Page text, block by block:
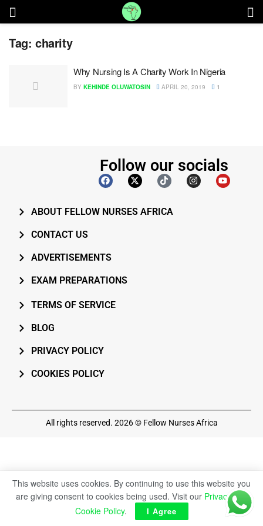
Tag: charity
Why Nursing Is A Charity Work In Nigeria
BY KEHINDE OLUWATOSIN APRIL 20, 2019 1
Follow our socials
ABOUT FELLOW NURSES AFRICA
CONTACT US
ADVERTISEMENTS
EXAM PREPARATIONS
TERMS OF SERVICE
BLOG
PRIVACY POLICY
COOKIES POLICY
All rights reserved. 2026 © Fellow Nurses Africa
This website uses cookies. By continuing to use this website you
are giving consent to cookies being used. Visit our Privacy and
Cookie Policy. I Agree